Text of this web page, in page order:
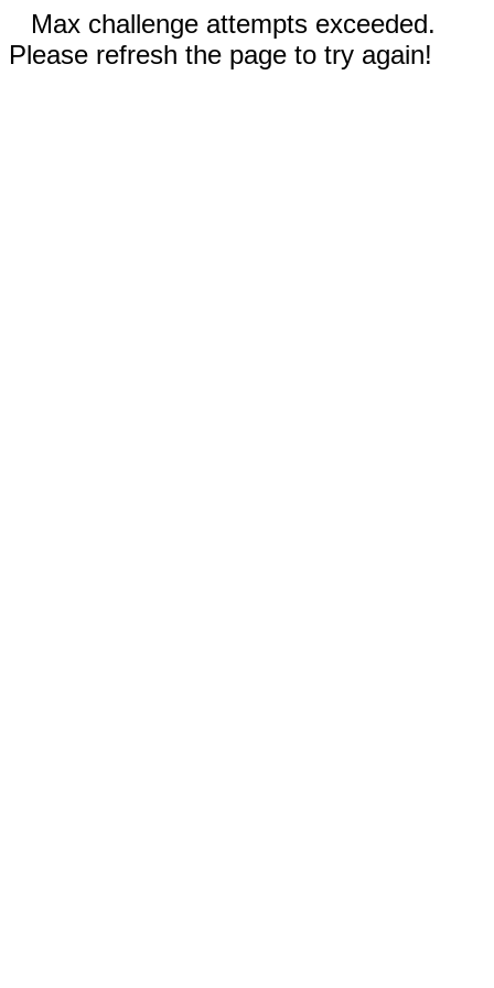
Max challenge attempts exceeded.
Please refresh the page to try again!